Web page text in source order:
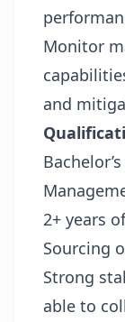
Monitor
and
2+ years
Sourcing
Strong
able to